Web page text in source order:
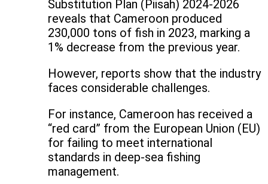
Substitution Plan (Piisah) 2024-2026
reveals that Cameroon produced
230,000 tons of fish in 2023, marking a
1% decrease from the previous year.
However, reports show that the industry
faces considerable challenges.
For instance, Cameroon has received a
“red card” from the European Union (EU)
for failing to meet international
standards in deep-sea fishing
management.